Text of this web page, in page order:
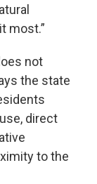
most.”
not
the state
direct
to the